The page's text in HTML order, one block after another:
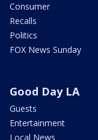
Consumer
Recalls
Politics
FOX News Sunday
Good Day LA
Guests
Entertainment
Local News